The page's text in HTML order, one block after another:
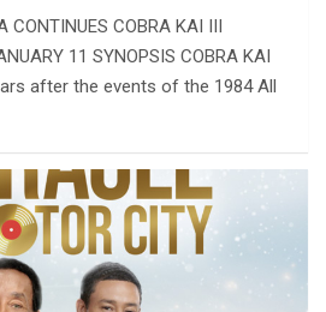
CONTINUES COBRA KAI III
11 SYNOPSIS COBRA KAI
after the events of the 1984 All